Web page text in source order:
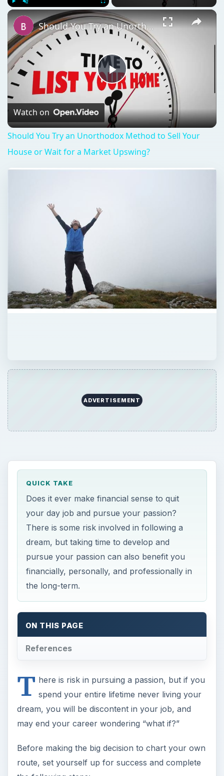
Fullscreen
Play
Video
Should You Try an Unorthodox Method to Sell Your House or Wait for a Market Upswing?
Watch on
Should You Try an Unorthodox Method to Sell Your
House or Wait for a Market Upswing?
ADVERTISEMENT
QUICK TAKE
Does it ever make financial sense to quit
your day job and pursue your passion?
There is some risk involved in following a
dream, but taking time to develop and
pursue your passion can also benefit you
financially, personally, and professionally in
the long-term.
ON THIS PAGE
References
T here is risk in pursuing a passion, but if you
spend your entire lifetime never living your
dream, you will be discontent in your job, and
may end your career wondering “what if?”
Before making the big decision to chart your own
route, set yourself up for success and complete